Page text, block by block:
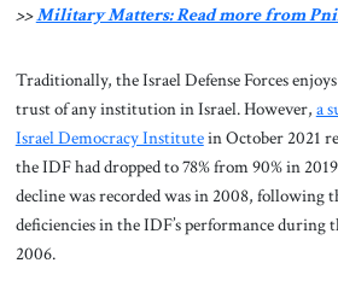
>>Military Matters: Read more from
Traditionally, the Israel Defense Forces
trust of any institution in Israel. However, a
Israel Democracy Institutein October 2021
the IDF had dropped to 78% from 90% in
decline was recorded was in 2008, following
deficiencies in the IDF’s performance during
2006.